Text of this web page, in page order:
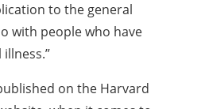
to the general
with people who have
on the Harvard